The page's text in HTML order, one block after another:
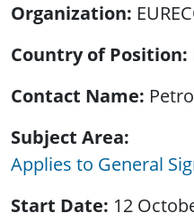
Organization
Country of Position
Contact Name
Subject Area
Applies to General
Start Date 12